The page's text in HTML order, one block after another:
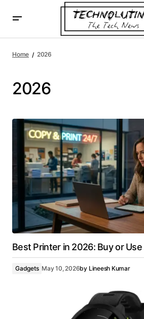
Home 2026
2026
Best Printer in 2026: Buy or
Gadgets May 10, 2026by Lineesh Kumar